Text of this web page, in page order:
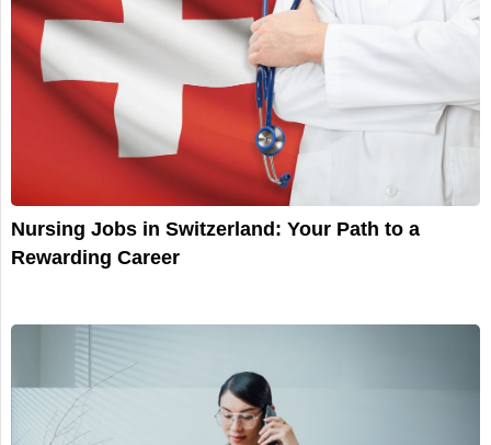
Nursing Jobs in Switzerland: Your Path to a
Rewarding Career